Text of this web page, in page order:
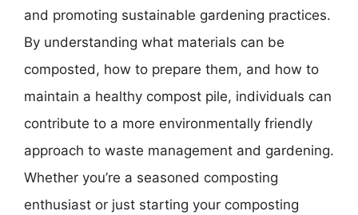
and promoting sustainable gardening practices.
By understanding what materials can be
composted, how to prepare them, and how to
maintain a healthy compost pile, individuals can
contribute to a more environmentally friendly
approach to waste management and gardening.
Whether you’re a seasoned composting
enthusiast or just starting your composting